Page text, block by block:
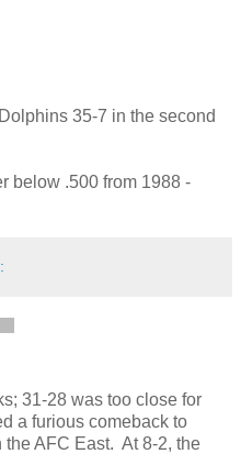
35-7 in the second
below .500 from 1988 -
31-28 was too close for
a furious comeback to
AFC East. At 8-2, the